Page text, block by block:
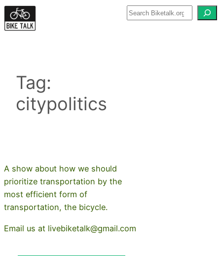
Skip
to
Tag:
citypolitics
A show about how we should
prioritize transportation by the
most efficient form of
transportation, the bicycle.
Email us at livebiketalk@gmail.com